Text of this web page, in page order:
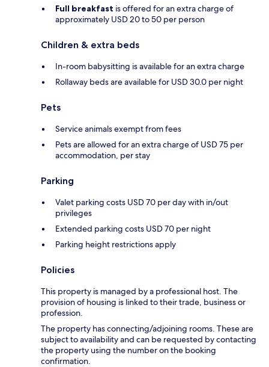
Full breakfast is offered for an extra charge of
approximately USD 20 to 50 per person
Children & extra beds
In-room babysitting is available for an extra charge
Rollaway beds are available for USD 30.0 per night
Pets
Service animals exempt from fees
Pets are allowed for an extra charge of USD 75 per
accommodation, per stay
Parking
Valet parking costs USD 70 per day with in/out
privileges
Extended parking costs USD 70 per night
Parking height restrictions apply
Policies
This property is managed by a professional host. The
provision of housing is linked to their trade, business or
profession.
The property has connecting/adjoining rooms. These are
subject to availability and can be requested by contacting
the property using the number on the booking
confirmation.